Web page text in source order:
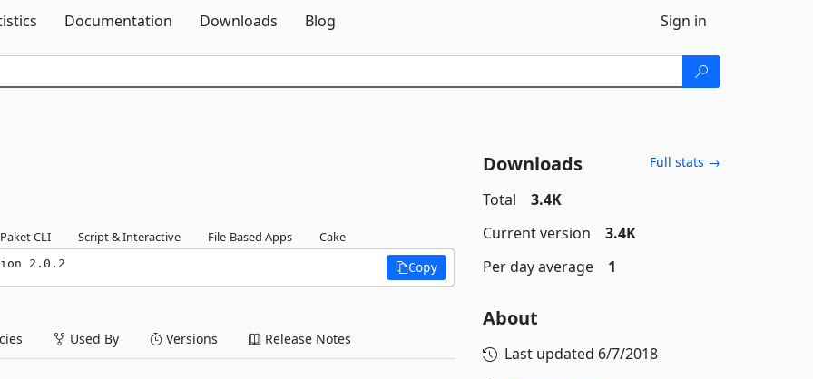
Documentation Downloads Blog Sign in
Paket CLI Script & Interactive File-Based Apps Cake
2.0.2 Copy
Used By Versions Release Notes
Downloads Full stats →
Total
3.4K
Current version
3.4K
Per day average
1
About
Last updated 6/7/2018